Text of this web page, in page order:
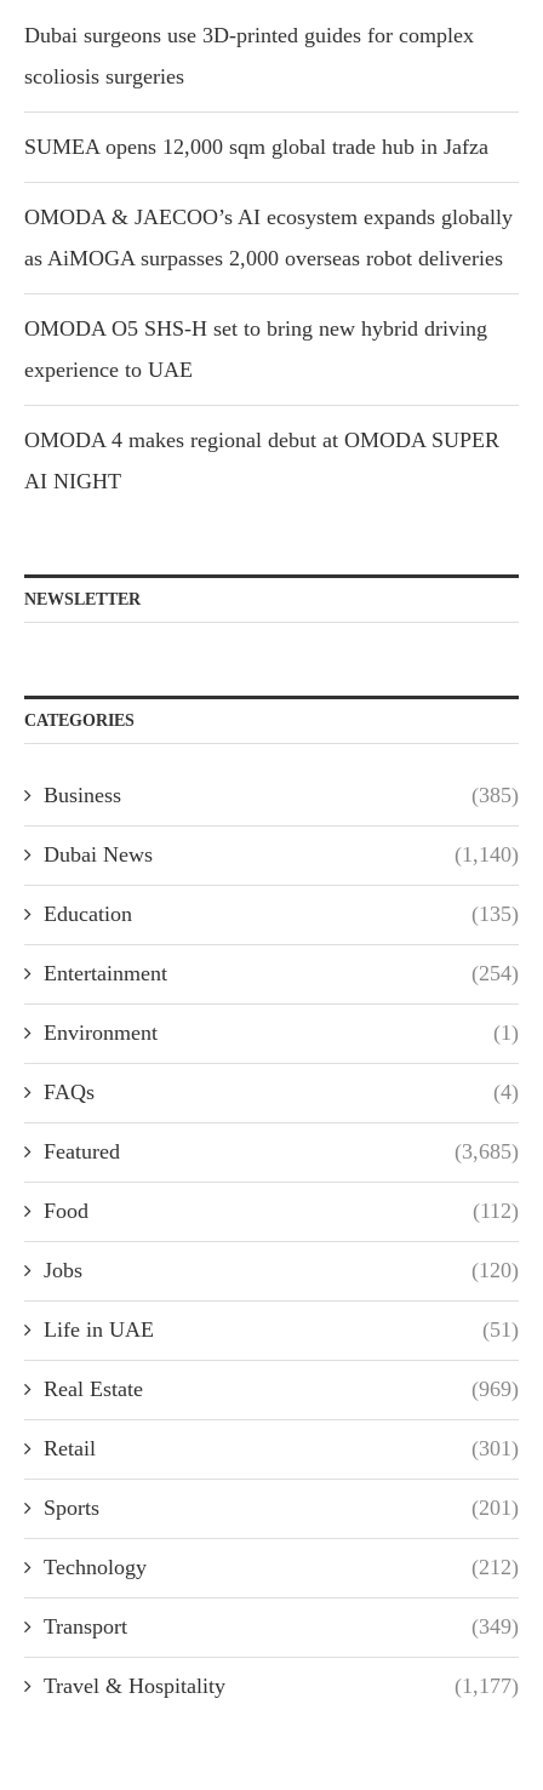
Dubai surgeons use 3D-printed guides for complex
scoliosis surgeries
SUMEA opens 12,000 sqm global trade hub in Jafza
OMODA & JAECOO’s AI ecosystem expands globally
as AiMOGA surpasses 2,000 overseas robot deliveries
OMODA O5 SHS-H set to bring new hybrid driving
experience to UAE
OMODA 4 makes regional debut at OMODA SUPER
AI NIGHT
NEWSLETTER
CATEGORIES
Business (385)
Dubai News (1,140)
Education (135)
Entertainment (254)
Environment (1)
FAQs (4)
Featured (3,685)
Food (112)
Jobs (120)
Life in UAE (51)
Real Estate (969)
Retail (301)
Sports (201)
Technology (212)
Transport (349)
Travel & Hospitality (1,177)